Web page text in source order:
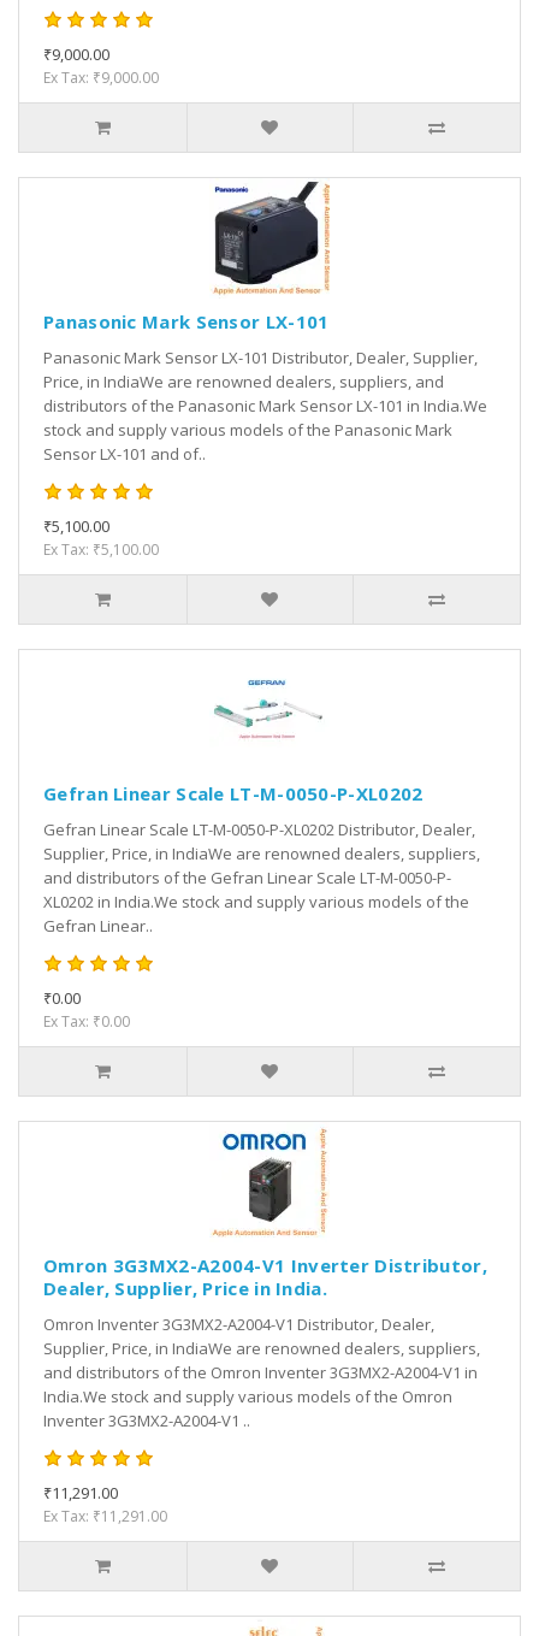
₹9,000.00
Ex Tax: ₹9,000.00
Panasonic Mark Sensor LX-101
Panasonic Mark Sensor LX-101 Distributor, Dealer, Supplier,
Price, in IndiaWe are renowned dealers, suppliers, and
distributors of the Panasonic Mark Sensor LX-101 in India.We
stock and supply various models of the Panasonic Mark
Sensor LX-101 and of..
₹5,100.00
Ex Tax: ₹5,100.00
Gefran Linear Scale LT-M-0050-P-XL0202
Gefran Linear Scale LT-M-0050-P-XL0202 Distributor, Dealer,
Supplier, Price, in IndiaWe are renowned dealers, suppliers,
and distributors of the Gefran Linear Scale LT-M-0050-P-
XL0202 in India.We stock and supply various models of the
Gefran Linear..
₹0.00
Ex Tax: ₹0.00
Omron 3G3MX2-A2004-V1 Inverter Distributor,
Dealer, Supplier, Price in India.
Omron Inventer 3G3MX2-A2004-V1 Distributor, Dealer,
Supplier, Price, in IndiaWe are renowned dealers, suppliers,
and distributors of the Omron Inventer 3G3MX2-A2004-V1 in
India.We stock and supply various models of the Omron
Inventer 3G3MX2-A2004-V1 ..
₹11,291.00
Ex Tax: ₹11,291.00